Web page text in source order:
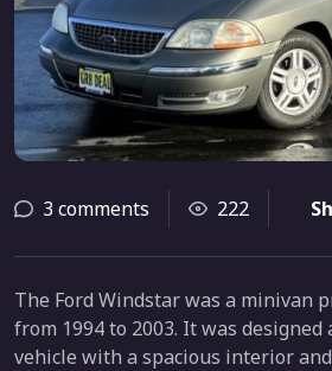
3 comments 222
The Ford Windstar was a minivan
from 1994 to 2003. It was
vehicle with a spacious interior